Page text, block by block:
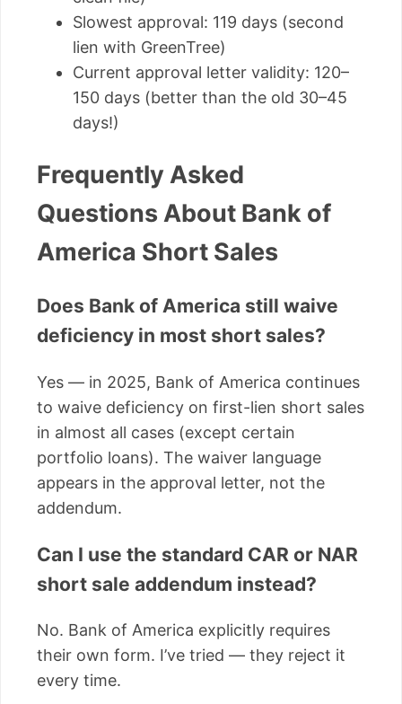
Slowest approval: 119 days (second
lien with GreenTree)
Current approval letter validity: 120–
150 days (better than the old 30–45
days!)
Frequently Asked
Questions About Bank of
America Short Sales
Does Bank of America still waive
deficiency in most short sales?
Yes — in 2025, Bank of America continues
to waive deficiency on first-lien short sales
in almost all cases (except certain
portfolio loans). The waiver language
appears in the approval letter, not the
addendum.
Can I use the standard CAR or NAR
short sale addendum instead?
No. Bank of America explicitly requires
their own form. I’ve tried — they reject it
every time.